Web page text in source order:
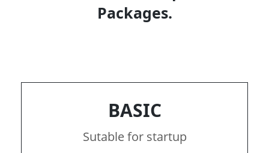
Packages.
BASIC
Sutable for startup